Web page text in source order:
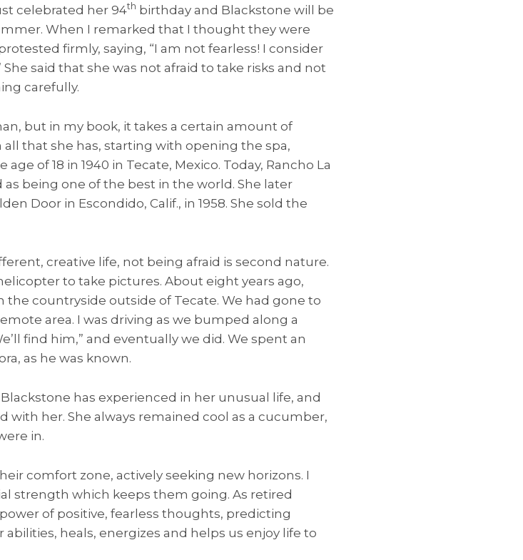
celebrated her 94th birthday and Blackstone will be
When I remarked that I thought they were
firmly, saying, “I am not fearless! I consider
said that she was not afraid to take risks and not
carefully.
but in my book, it takes a certain amount of
that she has, starting with opening the spa,
of 18 in 1940 in Tecate, Mexico. Today, Rancho La
being one of the best in the world. She later
Door in Escondido, Calif., in 1958. She sold the
creative life, not being afraid is second nature.
to take pictures. About eight years ago,
countryside outside of Tecate. We had gone to
area. I was driving as we bumped along a
find him,” and eventually we did. We spent an
as he was known.
has experienced in her unusual life, and
with her. She always remained cool as a cucumber,
in.
comfort zone, actively seeking new horizons. I
strength which keeps them going. As retired
of positive, fearless thoughts, predicting
heals, energizes and helps us enjoy life to